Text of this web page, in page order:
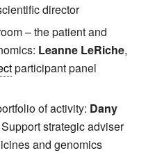
director
– the patient and
Leanne LeRiche,
participant panel
of activity: Dany
strategic adviser
and genomics